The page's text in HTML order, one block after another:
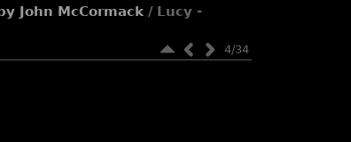
John McCormack / Lucy -
4/34